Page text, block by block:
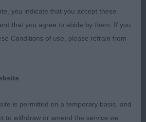
in for the injured Jeff Buck,
have been disappointed to
a quality entry. Thanks to my
the ring moving along under
found the conditions
following on from the
judging. Veteran (5) This class
you indicate that you accept these
that you agree to abide by them. If you
Conditions of use, please refrain from
is permitted on a temporary basis, and
to withdraw or amend the service we